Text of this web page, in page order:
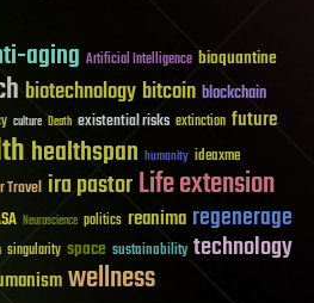
aging Artificial Intelligence bioquantine
biotechnology bitcoin blockchain
culture Death existential risks extinction future
healthspan humanity ideaxme
Travel ira pastorLife extension
Neuroscience politics reanima regenerage
singularity space sustainability technology
wellness